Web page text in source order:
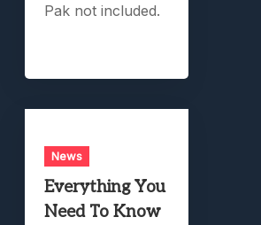
Pak not included.
News
Everything You
Need To Know